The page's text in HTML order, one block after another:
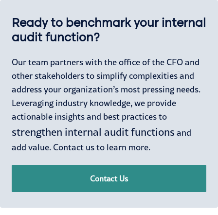
Ready to benchmark your internal
audit function?
Our team partners with the office of the CFO and
other stakeholders to simplify complexities and
address your organization’s most pressing needs.
Leveraging industry knowledge, we provide
actionable insights and best practices to
strengthen internal audit functions and
add value. Contact us to learn more.
Contact Us